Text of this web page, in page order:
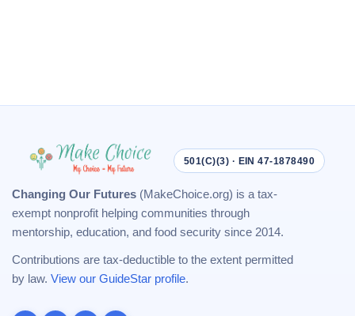
501(C)(3) · EIN 47-1878490
Changing Our Futures (MakeChoice.org) is a tax-
exempt nonprofit helping communities through
mentorship, education, and food security since 2014.
Contributions are tax-deductible to the extent permitted
by law. View our GuideStar profile.